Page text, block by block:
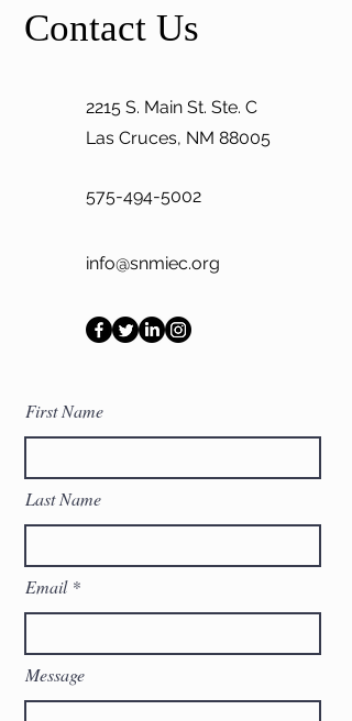
Contact Us
2215 S. Main St. Ste. C
Las Cruces, NM 88005
575-494-5002
info@snmiec.org
First Name
Last Name
Email
Message